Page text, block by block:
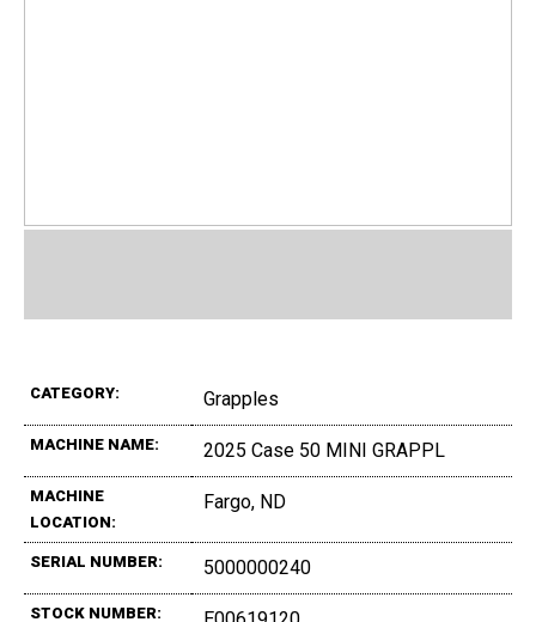
CATEGORY: Grapples
MACHINE NAME: 2025 Case 50 MINI GRAPPL
MACHINE
LOCATION:
Fargo, ND
SERIAL NUMBER: 5000000240
STOCK NUMBER: